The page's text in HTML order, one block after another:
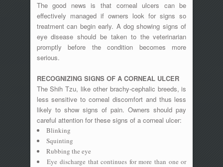
The good news is that corneal ulcers can be
effectively managed if owners look for signs so
treatment can begin early. A dog showing signs of
eye disease should be taken to the veterinarian
promptly before the condition becomes more
serious.
RECOGNIZING SIGNS OF A CORNEAL ULCER
The Shih Tzu, like other brachy-cephalic breeds, is
less sensitive to corneal discomfort and thus less
likely to show signs of pain. Owners should pay
careful attention for these signs of a corneal ulcer:
Blinking
Squinting
Rubbing the eye
Eye discharge that continues for more than one or